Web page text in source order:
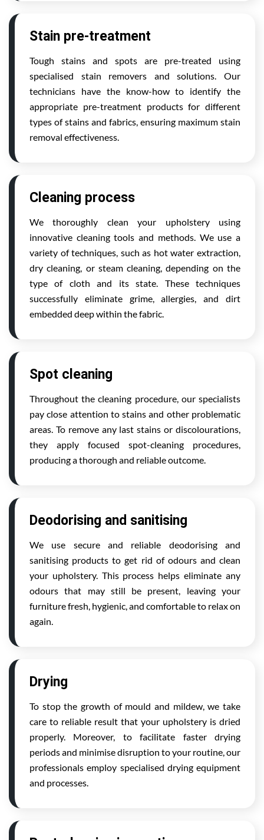
Stain pre-treatment
Tough stains and spots are pre-treated using
specialised stain removers and solutions. Our
technicians have the know-how to identify the
appropriate pre-treatment products for different
types of stains and fabrics, ensuring maximum stain
removal effectiveness.
Cleaning process
We thoroughly clean your upholstery using
innovative cleaning tools and methods. We use a
variety of techniques, such as hot water extraction,
dry cleaning, or steam cleaning, depending on the
type of cloth and its state. These techniques
successfully eliminate grime, allergies, and dirt
embedded deep within the fabric.
Spot cleaning
Throughout the cleaning procedure, our specialists
pay close attention to stains and other problematic
areas. To remove any last stains or discolourations,
they apply focused spot-cleaning procedures,
producing a thorough and reliable outcome.
Deodorising and sanitising
We use secure and reliable deodorising and
sanitising products to get rid of odours and clean
your upholstery. This process helps eliminate any
odours that may still be present, leaving your
furniture fresh, hygienic, and comfortable to relax on
again.
Drying
To stop the growth of mould and mildew, we take
care to reliable result that your upholstery is dried
properly. Moreover, to facilitate faster drying
periods and minimise disruption to your routine, our
professionals employ specialised drying equipment
and processes.